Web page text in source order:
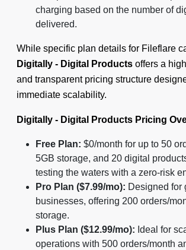
charging based on the number of
delivered.
While specific plan details for Fileflare
Digitally - Digital Products offers a
and transparent pricing structure
immediate scalability.
Digitally - Digital Products Pricing
Free Plan: $0/month for up to 50
5GB storage, and 20 digital
testing the waters with a zero-risk
Pro Plan ($7.99/mo): Designed for
businesses, offering 200 orders/
storage.
Plus Plan ($12.99/mo): Ideal for
operations with 500 orders/month